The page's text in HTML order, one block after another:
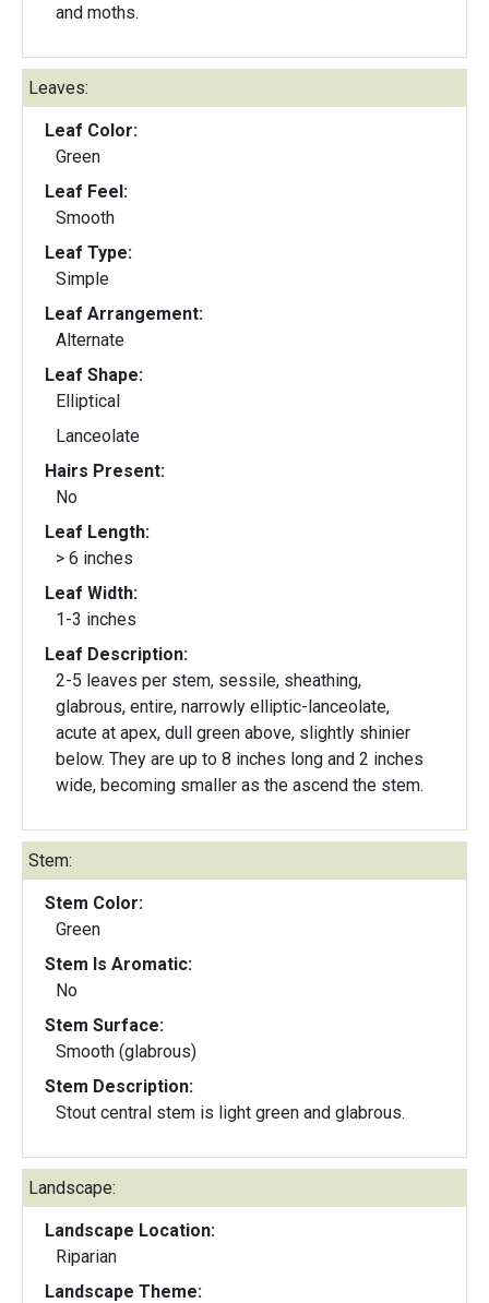
and moths.
Leaves:
Leaf Color:
Green
Leaf Feel:
Smooth
Leaf Type:
Simple
Leaf Arrangement:
Alternate
Leaf Shape:
Elliptical
Lanceolate
Hairs Present:
No
Leaf Length:
> 6 inches
Leaf Width:
1-3 inches
Leaf Description:
2-5 leaves per stem, sessile, sheathing,
glabrous, entire, narrowly elliptic-lanceolate,
acute at apex, dull green above, slightly shinier
below. They are up to 8 inches long and 2 inches
wide, becoming smaller as the ascend the stem.
Stem:
Stem Color:
Green
Stem Is Aromatic:
No
Stem Surface:
Smooth (glabrous)
Stem Description:
Stout central stem is light green and glabrous.
Landscape:
Landscape Location:
Riparian
Landscape Theme: